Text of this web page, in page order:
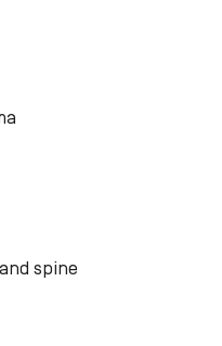
spine